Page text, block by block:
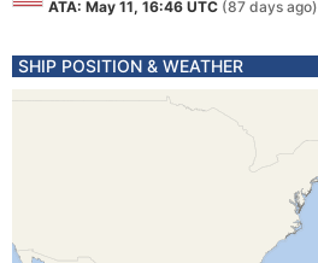
ATA: May 11, 16:46 UTC (87 days ago)
SHIP POSITION & WEATHER